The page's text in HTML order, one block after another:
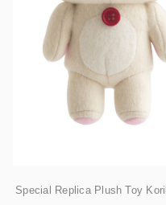
Special Replica Plush Toy